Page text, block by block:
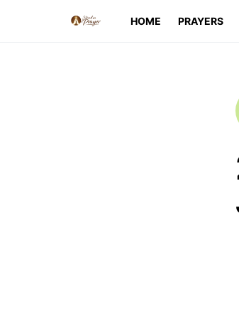
HOME PRAYERS